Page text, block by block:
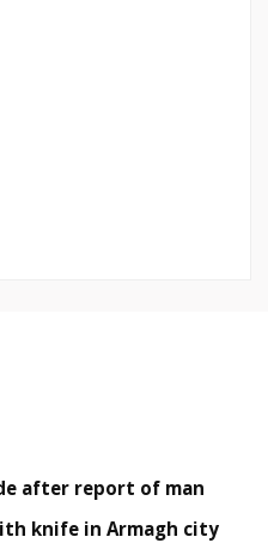
after report of man
knife in Armagh city